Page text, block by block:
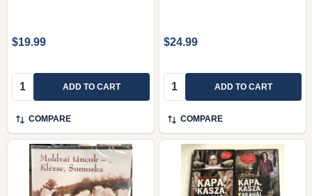
$19.99
Quantity: ADD TO CART
COMPARE
$24.99
Quantity: ADD TO CART
COMPARE